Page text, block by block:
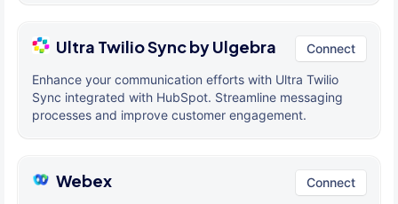
Ultra Twilio Sync by Ulgebra Connect
Enhance your communication efforts with Ultra Twilio
Sync integrated with HubSpot. Streamline messaging
processes and improve customer engagement.
Webex Connect